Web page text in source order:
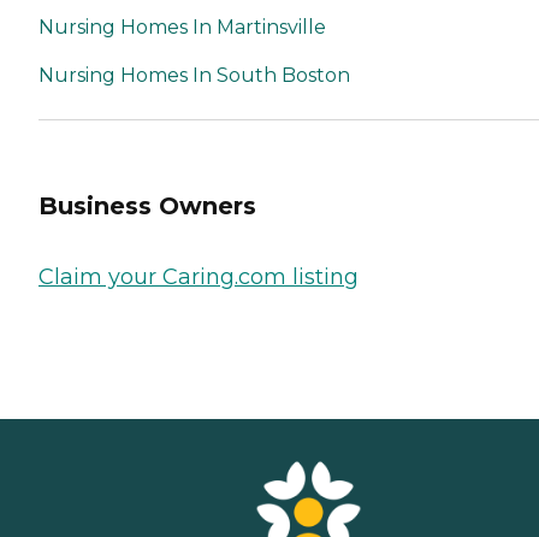
Nursing Homes In Martinsville
Nursing Homes In South Boston
Business Owners
Claim your Caring.com listing